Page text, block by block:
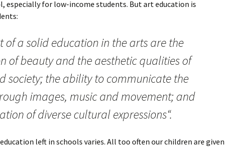
especially for low-income students. But art education is
of a solid education in the arts are the
of beauty and the aesthetic qualities of
society; the ability to communicate the
images, music and movement; and
of diverse cultural expressions“.
left in schools varies. All too often our children are given